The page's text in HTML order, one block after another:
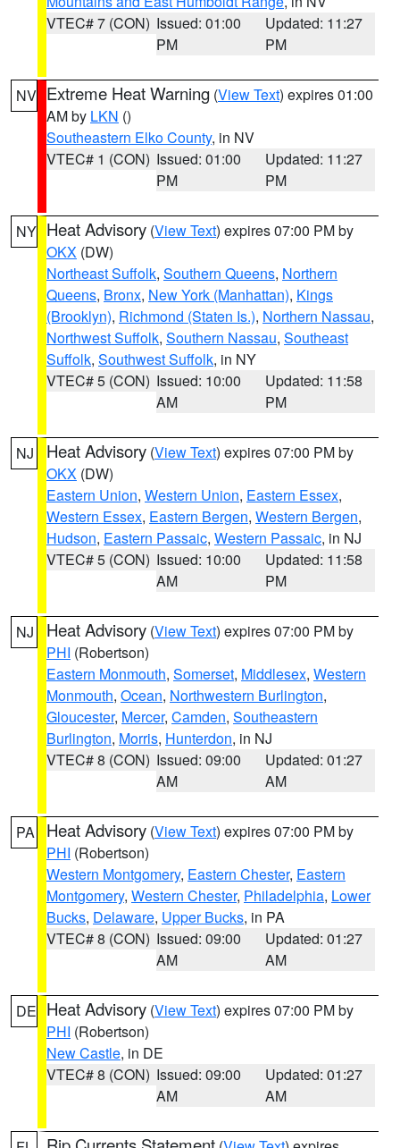
VTEC# 7 (CON) Issued: 01:00
PM
Updated: 11:27
PM
NV Extreme Heat Warning (View Text) expires 01:00
AM by LKN ()
Southeastern Elko County, in NV
VTEC# 1 (CON) Issued: 01:00
PM
Updated: 11:27
PM
NY Heat Advisory (View Text) expires 07:00 PM by
OKX (DW)
Northeast Suffolk, Southern Queens, Northern
Queens, Bronx, New York (Manhattan), Kings
(Brooklyn), Richmond (Staten Is.), Northern Nassau,
Northwest Suffolk, Southern Nassau, Southeast
Suffolk, Southwest Suffolk, in NY
VTEC# 5 (CON) Issued: 10:00
AM
Updated: 11:58
PM
NJ Heat Advisory (View Text) expires 07:00 PM by
OKX (DW)
Eastern Union, Western Union, Eastern Essex,
Western Essex, Eastern Bergen, Western Bergen,
Hudson, Eastern Passaic, Western Passaic, in NJ
VTEC# 5 (CON) Issued: 10:00
AM
Updated: 11:58
PM
NJ Heat Advisory (View Text) expires 07:00 PM by
PHI (Robertson)
Eastern Monmouth, Somerset, Middlesex, Western
Monmouth, Ocean, Northwestern Burlington,
Gloucester, Mercer, Camden, Southeastern
Burlington, Morris, Hunterdon, in NJ
VTEC# 8 (CON) Issued: 09:00
AM
Updated: 01:27
AM
PA Heat Advisory (View Text) expires 07:00 PM by
PHI (Robertson)
Western Montgomery, Eastern Chester, Eastern
Montgomery, Western Chester, Philadelphia, Lower
Bucks, Delaware, Upper Bucks, in PA
VTEC# 8 (CON) Issued: 09:00
AM
Updated: 01:27
AM
DE Heat Advisory (View Text) expires 07:00 PM by
PHI (Robertson)
New Castle, in DE
VTEC# 8 (CON) Issued: 09:00
AM
Updated: 01:27
AM